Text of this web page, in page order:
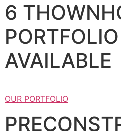
6
PORTFOLIO
AVAILABLE
OUR PORTFOLIO